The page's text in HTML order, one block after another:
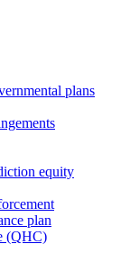
plans
equity
plan
(QHC)